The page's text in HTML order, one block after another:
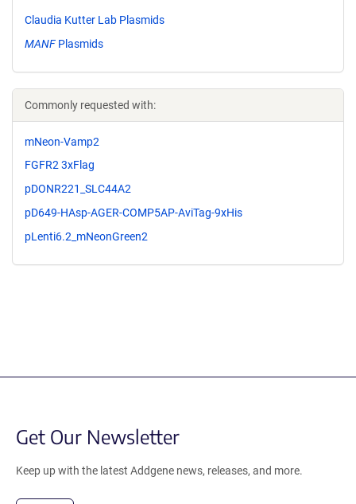
Claudia Kutter Lab Plasmids
MANF Plasmids
Commonly requested with:
mNeon-Vamp2
FGFR2 3xFlag
pDONR221_SLC44A2
pD649-HAsp-AGER-COMP5AP-AviTag-9xHis
pLenti6.2_mNeonGreen2
Get Our Newsletter
Keep up with the latest Addgene news, releases, and more.